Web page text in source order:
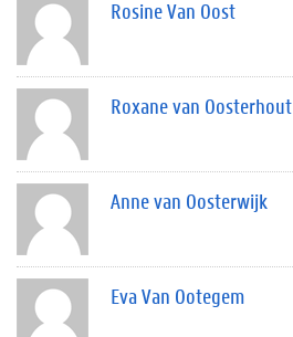
Rosine Van Oost
Roxane van Oosterhout
Anne van Oosterwijk
Eva Van Ootegem